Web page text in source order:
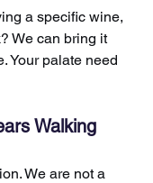
a specific wine,
We can bring it
Your palate need
Walking
We are not a